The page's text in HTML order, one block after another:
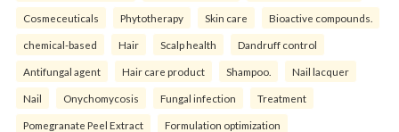
Cosmeceuticals Phytotherapy Skin care Bioactive compounds.
chemical-based Hair Scalp health Dandruff control
Antifungal agent Hair care product Shampoo. Nail lacquer
Nail Onychomycosis Fungal infection Treatment
Pomegranate Peel Extract Formulation optimization